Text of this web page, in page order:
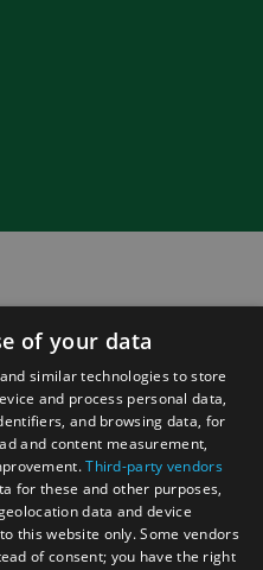
of your data
similar technologies to store
and process personal data,
and browsing data, for
and content measurement,
Third-party vendors
for these and other purposes,
data and device
this website only. Some vendors
of consent; you have the right